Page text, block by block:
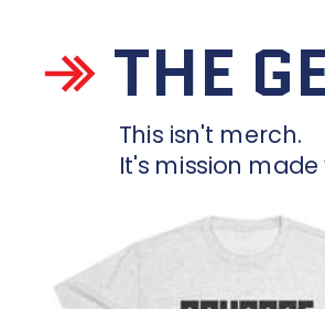
THE
This isn't merch.
It's mission made